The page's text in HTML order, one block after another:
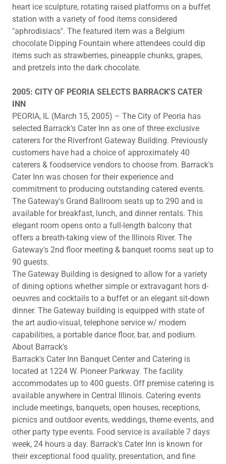
heart ice sculpture, rotating raised platforms on a buffet
station with a variety of food items considered
"aphrodisiacs". The featured item was a Belgium
chocolate Dipping Fountain where attendees could dip
items such as strawberries, pineapple chunks, grapes,
and pretzels into the dark chocolate.
2005: CITY OF PEORIA SELECTS BARRACK'S CATER
INN
PEORIA, IL (March 15, 2005) – The City of Peoria has
selected Barrack's Cater Inn as one of three exclusive
caterers for the Riverfront Gateway Building. Previously
customers have had a choice of approximately 40
caterers & foodservice vendors to choose from. Barrack's
Cater Inn was chosen for their experience and
commitment to producing outstanding catered events.
The Gateway's Grand Ballroom seats up to 290 and is
available for breakfast, lunch, and dinner rentals. This
elegant room opens onto a full-length balcony that
offers a breath-taking view of the Illinois River. The
Gateway's 2nd floor meeting & banquet rooms seat up to
90 guests.
The Gateway Building is designed to allow for a variety
of dining options whether simple or extravagant hors d-
oeuvres and cocktails to a buffet or an elegant sit-down
dinner. The Gateway building is equipped with state of
the art audio-visual, telephone service w/ modem
capabilities, a portable dance floor, bar, and podium.
About Barrack's
Barrack's Cater Inn Banquet Center and Catering is
located at 1224 W. Pioneer Parkway. The facility
accommodates up to 400 guests. Off premise catering is
available anywhere in Central Illinois. Catering events
include meetings, banquets, open houses, receptions,
picnics and outdoor events, weddings, theme events, and
other party type events. Food service is available 7 days
week, 24 hours a day. Barrack's Cater Inn is known for
their exceptional food quality, presentation, and fine